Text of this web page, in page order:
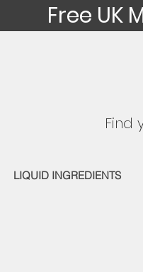
Free UK
Find
LIQUID INGREDIENTS